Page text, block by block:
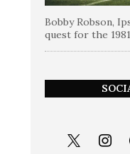
Bobby Robson,
quest for the